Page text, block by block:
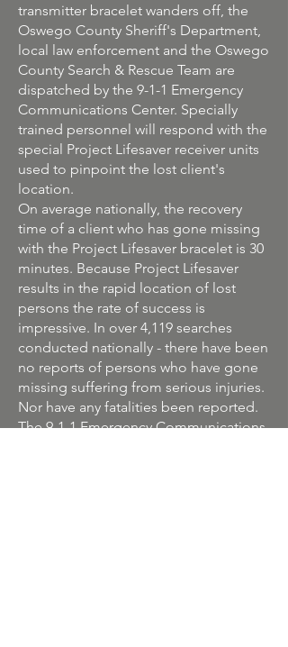
transmitter bracelet wanders off, the
Oswego County Sheriff's Department,
local law enforcement and the Oswego
County Search & Rescue Team are
dispatched by the 9-1-1 Emergency
Communications Center. Specially
trained personnel will respond with the
special Project Lifesaver receiver units
used to pinpoint the lost client's
location.
On average nationally, the recovery
time of a client who has gone missing
with the Project Lifesaver bracelet is 30
minutes. Because Project Lifesaver
results in the rapid location of lost
persons the rate of success is
impressive. In over 4,119 searches
conducted nationally - there have been
no reports of persons who have gone
missing suffering from serious injuries.
Nor have any fatalities been reported.
The 9-1-1 Emergency Communications